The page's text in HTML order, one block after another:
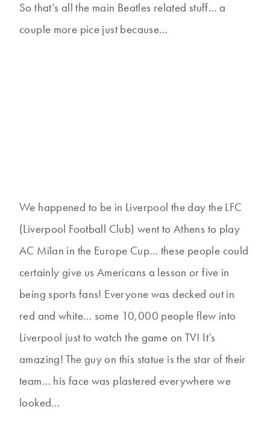
So that’s all the main Beatles related stuff… a
couple more pice just because…
We happened to be in Liverpool the day the LFC
(Liverpool Football Club) went to Athens to play
AC Milan in the Europe Cup… these people could
certainly give us Americans a lesson or five in
being sports fans! Everyone was decked out in
red and white… some 10,000 people flew into
Liverpool just to watch the game on TV! It’s
amazing! The guy on this statue is the star of their
team… his face was plastered everywhere we
looked…